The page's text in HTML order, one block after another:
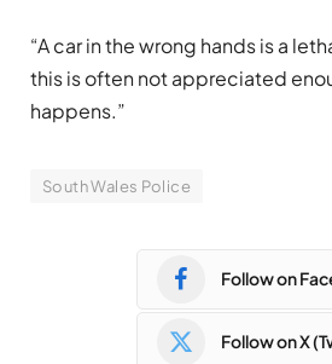
“A car in the wrong hands is a
this is often not appreciated
happens.”
South Wales Police
Follow on
Follow on X